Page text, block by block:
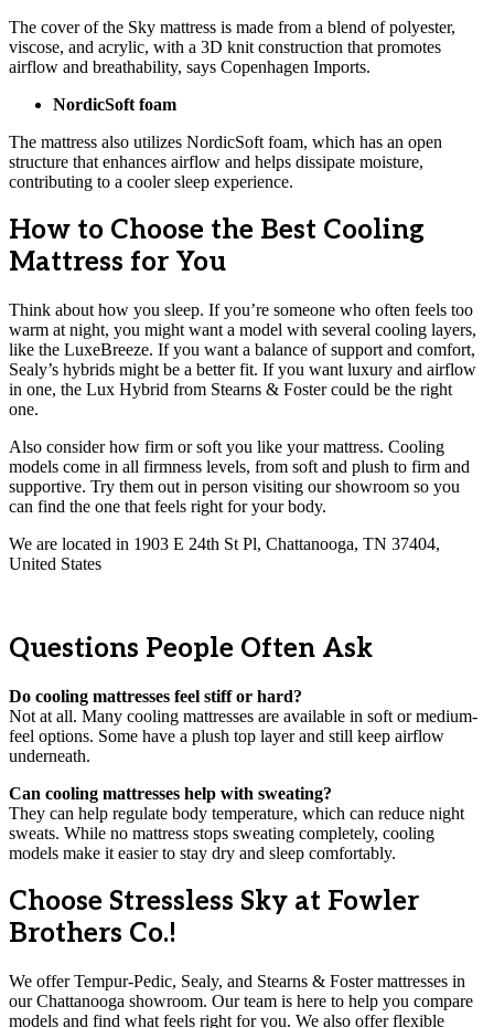
The cover of the Sky mattress is made from a blend of polyester,
viscose, and acrylic, with a 3D knit construction that promotes
airflow and breathability, says Copenhagen Imports.
NordicSoft foam
The mattress also utilizes NordicSoft foam, which has an open
structure that enhances airflow and helps dissipate moisture,
contributing to a cooler sleep experience.
How to Choose the Best Cooling
Mattress for You
Think about how you sleep. If you’re someone who often feels too
warm at night, you might want a model with several cooling layers,
like the LuxeBreeze. If you want a balance of support and comfort,
Sealy’s hybrids might be a better fit. If you want luxury and airflow
in one, the Lux Hybrid from Stearns & Foster could be the right
one.
Also consider how firm or soft you like your mattress. Cooling
models come in all firmness levels, from soft and plush to firm and
supportive. Try them out in person visiting our showroom so you
can find the one that feels right for your body.
We are located in 1903 E 24th St Pl, Chattanooga, TN 37404,
United States
Questions People Often Ask
Do cooling mattresses feel stiff or hard?
Not at all. Many cooling mattresses are available in soft or medium-
feel options. Some have a plush top layer and still keep airflow
underneath.
Can cooling mattresses help with sweating?
They can help regulate body temperature, which can reduce night
sweats. While no mattress stops sweating completely, cooling
models make it easier to stay dry and sleep comfortably.
Choose Stressless Sky at Fowler
Brothers Co.!
We offer Tempur-Pedic, Sealy, and Stearns & Foster mattresses in
our Chattanooga showroom. Our team is here to help you compare
models and find what feels right for you. We also offer flexible